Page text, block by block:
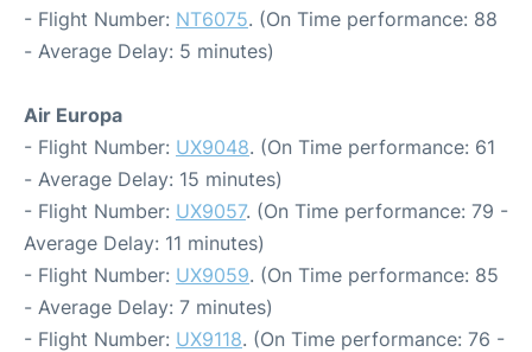
- Flight Number: NT6075. (On Time performance: 88
- Average Delay: 5 minutes)
Air Europa
- Flight Number: UX9048. (On Time performance: 61
- Average Delay: 15 minutes)
- Flight Number: UX9057. (On Time performance: 79 -
Average Delay: 11 minutes)
- Flight Number: UX9059. (On Time performance: 85
- Average Delay: 7 minutes)
- Flight Number: UX9118. (On Time performance: 76 -